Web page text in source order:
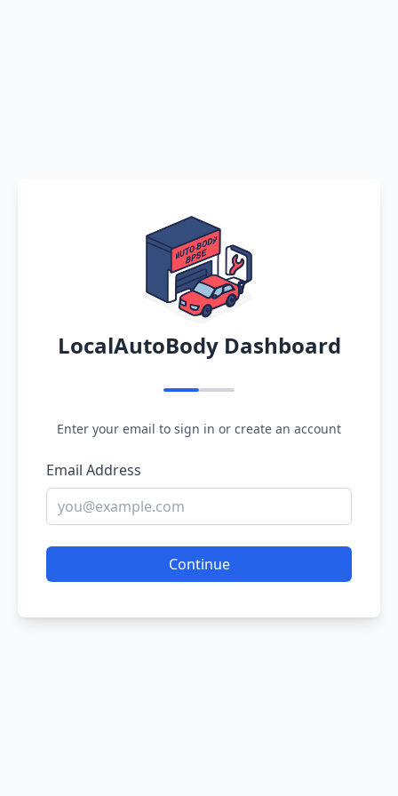
LocalAutoBody Dashboard
Enter your email to sign in or create an account
Email Address
Continue